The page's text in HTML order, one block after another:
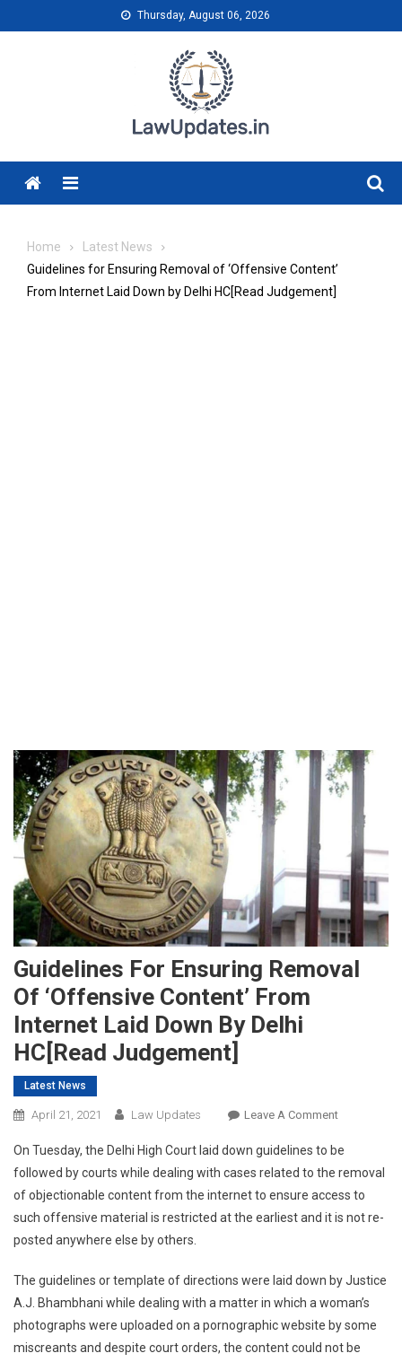
to
Thursday, August 06, 2026
Menu
Home
Latest News
Guidelines for Ensuring Removal of ‘Offensive Content’
From Internet Laid Down by Delhi HC[Read Judgement]
Guidelines For Ensuring Removal
Of ‘Offensive Content’ From
Internet Laid Down By Delhi
HC[Read Judgement]
Latest News
April 21, 2021 Law Updates Leave A CommentOn
For
Ensuring
Removal
Of
From
Internet
Laid
Down
On Tuesday, the Delhi High Court laid down guidelines to be
followed by courts while dealing with cases related to the removal
of objectionable content from the internet to ensure access to
such offensive material is restricted at the earliest and it is not re-
posted anywhere else by others.
The guidelines or template of directions were laid down by Justice
A.J. Bhambhani while dealing with a matter in which a woman’s
photographs were uploaded on a pornographic website by some
miscreants and despite court orders, the content could not be